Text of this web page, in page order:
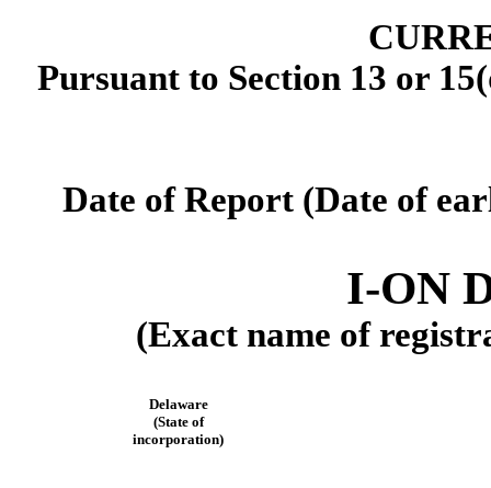
Pursuant to Section 13 or
Date of Report (Date of
I-ON
(Exact name of
Delaware
(State of
incorporation)